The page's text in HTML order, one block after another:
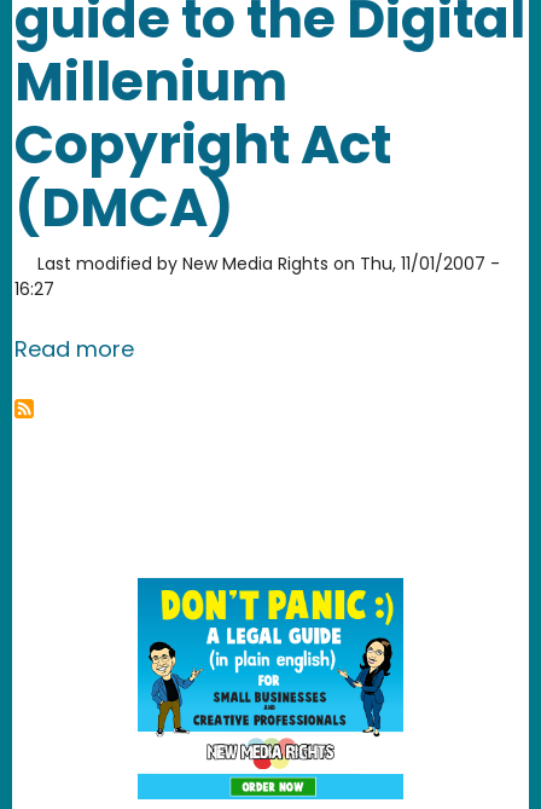
guide to the Digital
Millenium
Copyright Act
(DMCA)
Last modified by New Media Rights on Thu, 11/01/2007 -
16:27
Read moreabout A citizen's legal guide to the